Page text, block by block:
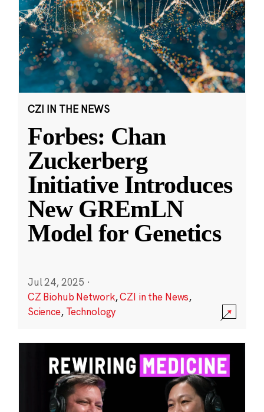
CZI IN THE NEWS
Forbes: Chan
Zuckerberg
Initiative Introduces
New GREmLN
Model for Genetics
Jul 24, 2025 ·
CZ Biohub Network,CZI in the News,
Science, Technology